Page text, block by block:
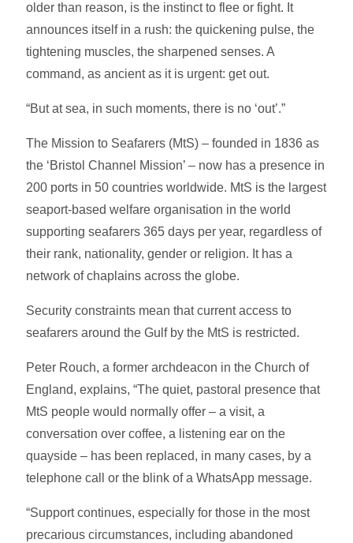
older than reason, is the instinct to flee or fight. It
announces itself in a rush: the quickening pulse, the
tightening muscles, the sharpened senses. A
command, as ancient as it is urgent: get out.
“But at sea, in such moments, there is no ‘out’.”
The Mission to Seafarers (MtS) – founded in 1836 as
the ‘Bristol Channel Mission’ – now has a presence in
200 ports in 50 countries worldwide. MtS is the largest
seaport-based welfare organisation in the world
supporting seafarers 365 days per year, regardless of
their rank, nationality, gender or religion. It has a
network of chaplains across the globe.
Security constraints mean that current access to
seafarers around the Gulf by the MtS is restricted.
Peter Rouch, a former archdeacon in the Church of
England, explains, “The quiet, pastoral presence that
MtS people would normally offer – a visit, a
conversation over coffee, a listening ear on the
quayside – has been replaced, in many cases, by a
telephone call or the blink of a WhatsApp message.
“Support continues, especially for those in the most
precarious circumstances, including abandoned